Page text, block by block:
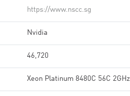
https://www.nscc.sg
Nvidia
46,720
Xeon Platinum 8480C 56C 2GHz